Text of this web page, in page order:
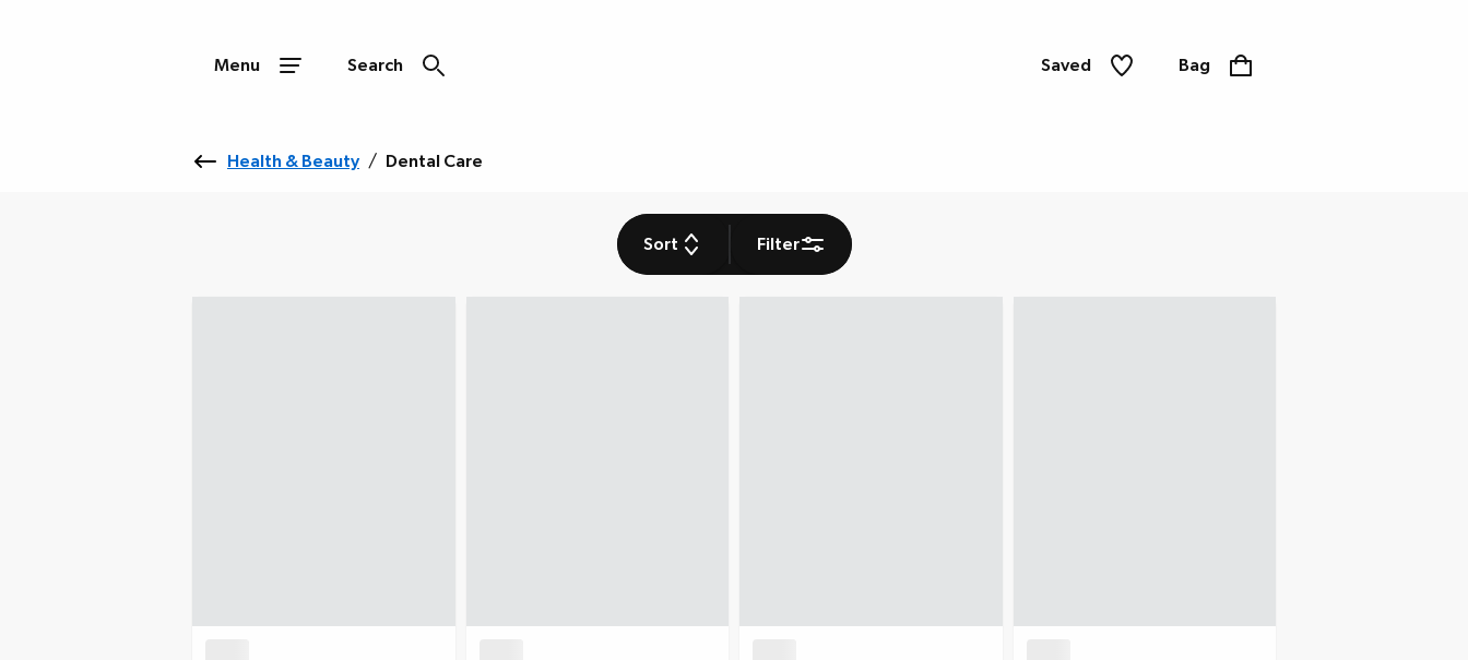
Menu Search Saved Bag
Health & Beauty / Dental Care
Sort Filter